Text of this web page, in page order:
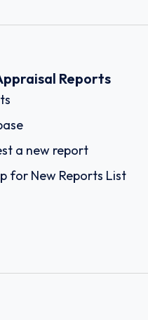
Reports
a new report
for New Reports List